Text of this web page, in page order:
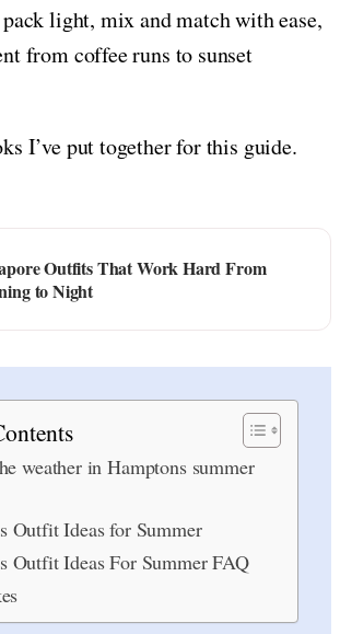
light, mix and match with ease,
from coffee runs to sunset
I’ve put together for this guide.
Outfits That Work Hard From
to Night
weather in Hamptons summer
Outfit Ideas for Summer
Outfit Ideas For Summer FAQ